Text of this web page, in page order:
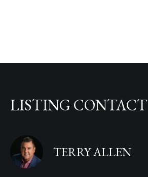
LISTING CONTACT
TERRY ALLEN